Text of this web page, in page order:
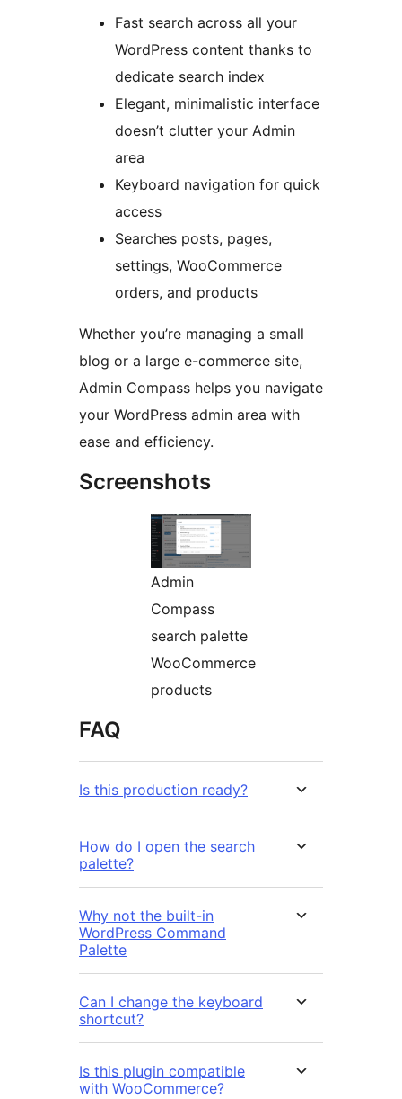
Fast search across all your
WordPress content thanks to
dedicate search index
Elegant, minimalistic interface
doesn’t clutter your Admin
area
Keyboard navigation for quick
access
Searches posts, pages,
settings, WooCommerce
orders, and products
Whether you’re managing a small
blog or a large e-commerce site,
Admin Compass helps you navigate
your WordPress admin area with
ease and efficiency.
Screenshots
Admin
Compass
search palette
WooCommerce
products
FAQ
Is this production ready?
How do I open the search
palette?
Why not the built-in
WordPress Command
Palette
Can I change the keyboard
shortcut?
Is this plugin compatible
with WooCommerce?